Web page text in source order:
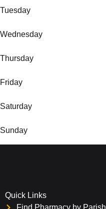
Tuesday
Wednesday
Thursday
Friday
Saturday
Sunday
Quick Links